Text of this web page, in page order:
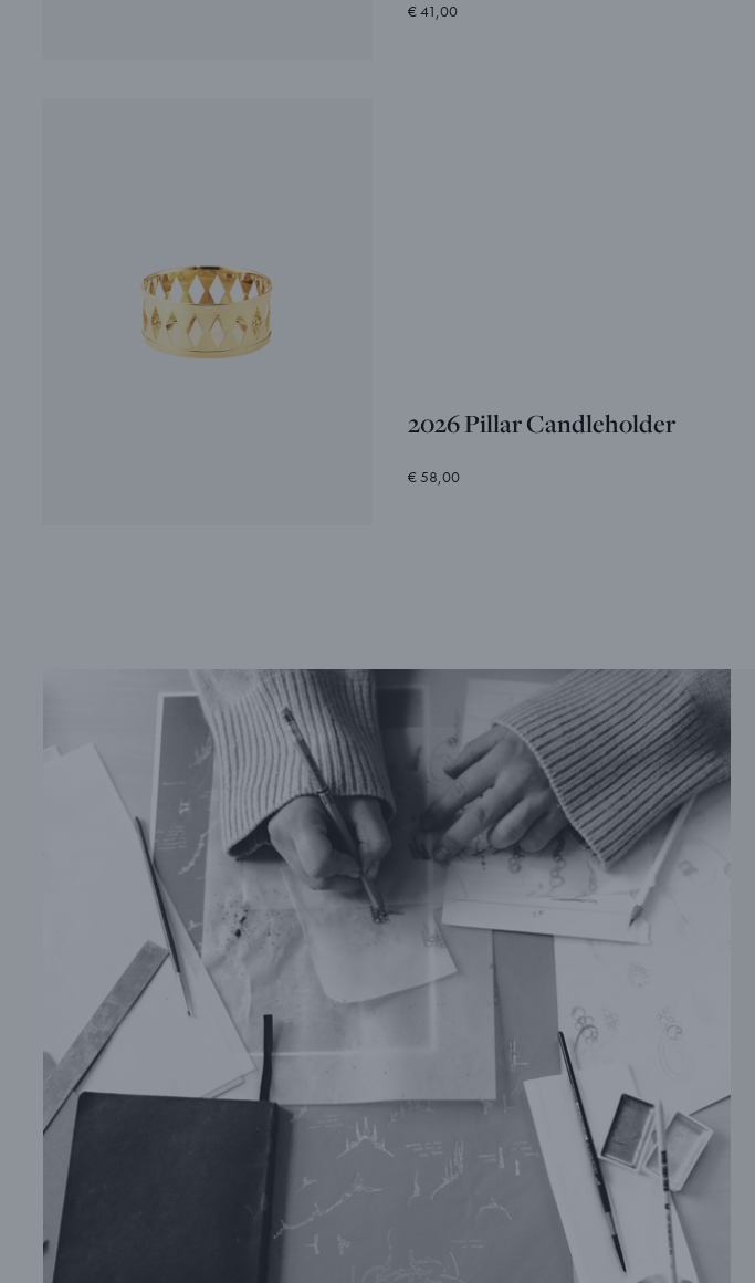
€ 41,00
2026 Pillar Candleholder
€ 58,00